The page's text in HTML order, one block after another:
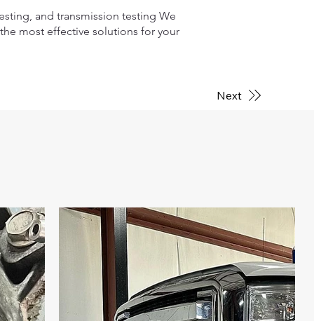
and transmission testing We
most effective solutions for your
Next